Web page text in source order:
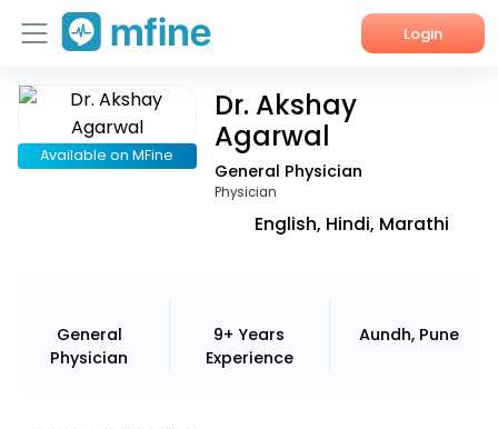
Login
Home
Services
Available on MFine
Dr. Akshay
Agarwal
General Physician
Physician
English, Hindi, Marathi
General
Physician
9+ Years
Experience
Aundh, Pune